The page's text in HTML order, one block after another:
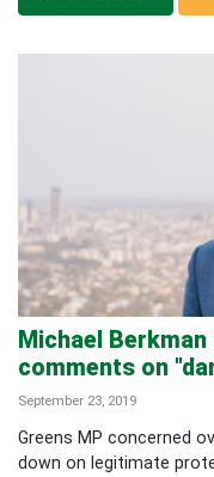
Michael
comments on
September 23, 2019
Greens MP concerned
down on legitimate